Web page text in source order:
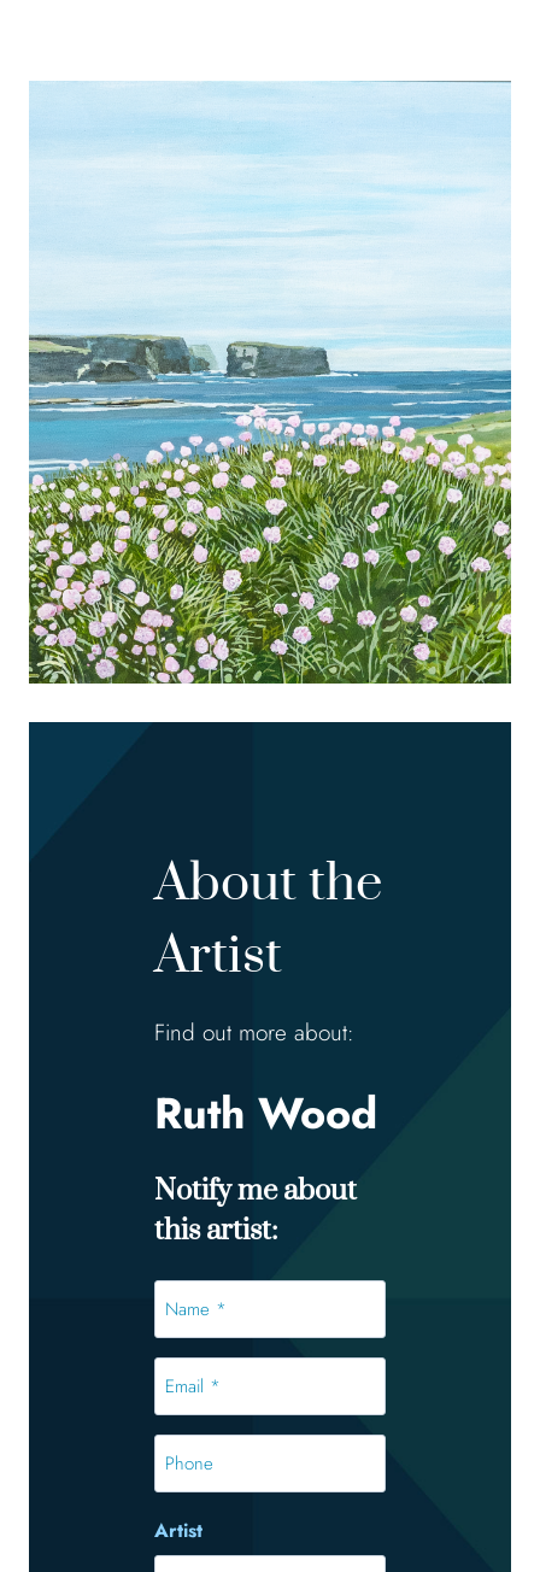
About the
Artist
Find out more about:
Ruth Wood
Notify me about
this artist:
*
*
Phone
Artist